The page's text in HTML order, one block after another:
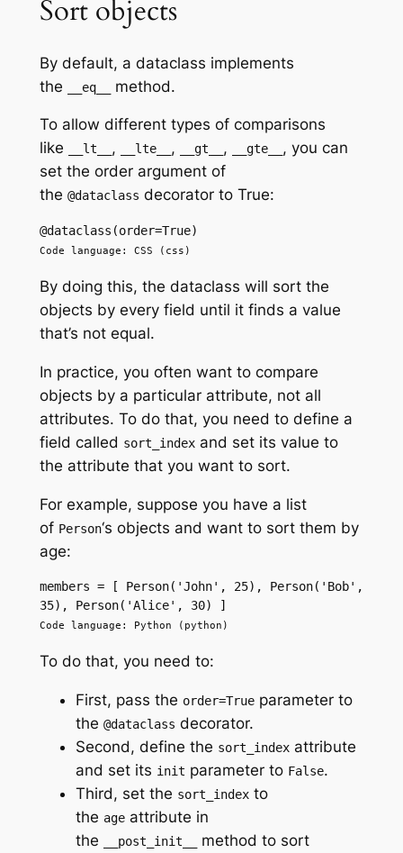
Sort objects
By default, a dataclass implements
the
__eq__ method.
To allow different types of comparisons
like
__lt__ , __lte__ , __gt__ , __gte__ , you can
set the order argument of
the @dataclass decorator to True:
@dataclass(order=True)
Code language: CSS (css)
By doing this, the dataclass will sort the
objects by every field until it finds a value
that’s not equal.
In practice, you often want to compare
objects by a particular attribute, not all
attributes. To do that, you need to define a
field called sort_indexand set its value to
the attribute that you want to sort.
For example, suppose you have a list
of Person‘s objects and want to sort them by
age:
members = [ Person('John', 25), Person('Bob',
35), Person('Alice', 30) ]
Code language: Python (python)
To do that, you need to:
First, pass the order=Trueparameter to
the @dataclass decorator.
Second, define the sort_indexattribute
and set its init parameter to False.
Third, set the sort_indexto
the ageattribute in
the
__post_init__
method to sort